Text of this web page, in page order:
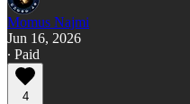
Momus Najmi
Jun 16, 2026
∙ Paid
4